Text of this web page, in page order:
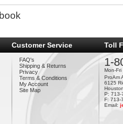
Customer Service
FAQ's
Shipping & Returns
Privacy
Terms & Conditions
My Account
Site Map
Toll
1-
Mon-Fri
ProAm
6125
P: 713-
F: 713-
Email: